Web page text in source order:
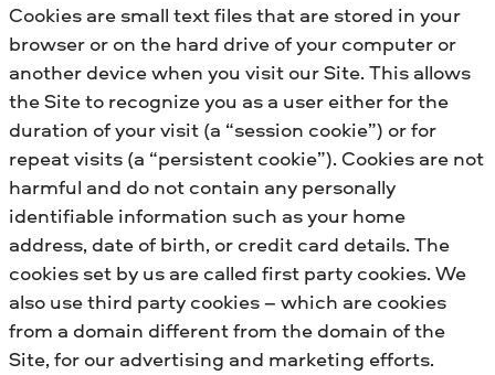
Cookies are small text files that are stored in your
browser or on the hard drive of your computer or
another device when you visit our Site. This allows
the Site to recognize you as a user either for the
duration of your visit (a “session cookie”) or for
repeat visits (a “persistent cookie”). Cookies are not
harmful and do not contain any personally
identifiable information such as your home
address, date of birth, or credit card details. The
cookies set by us are called first party cookies. We
also use third party cookies – which are cookies
from a domain different from the domain of the
Site, for our advertising and marketing efforts.